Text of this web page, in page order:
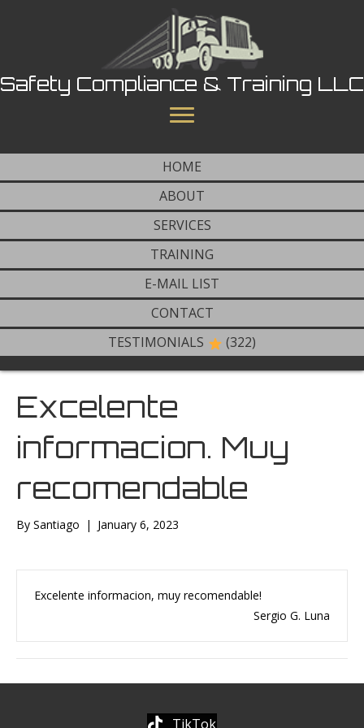
Safety Compliance & Training LLC
HOME
ABOUT
SERVICES
TRAINING
E-MAIL LIST
CONTACT
TESTIMONIALS
(322)
Excelente
informacion. Muy
recomendable
By Santiago | January 6, 2023
Excelente informacion, muy recomendable!
Sergio G. Luna